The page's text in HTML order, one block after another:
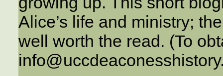
Alice’s life and ministry;
well worth the read. (To